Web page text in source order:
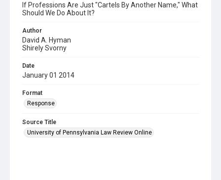
If Professions Are Just "Cartels By Another Name," What
Should We Do About It?
Author
David A. Hyman
Shirely Svorny
Date
January 01 2014
Format
Response
Source Title
University of Pennsylvania Law Review Online